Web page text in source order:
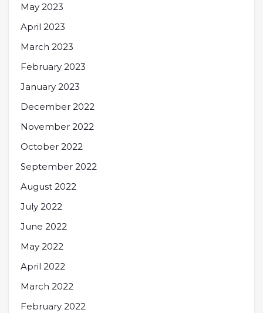
May 2023
April 2023
March 2023
February 2023
January 2023
December 2022
November 2022
October 2022
September 2022
August 2022
July 2022
June 2022
May 2022
April 2022
March 2022
February 2022